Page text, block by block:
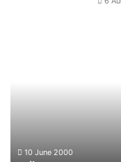
10 June 2000